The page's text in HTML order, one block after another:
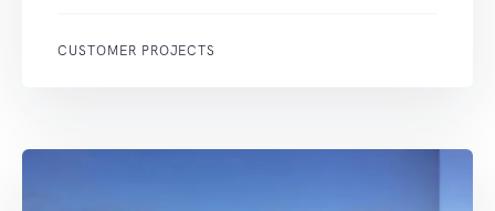
CUSTOMER PROJECTS